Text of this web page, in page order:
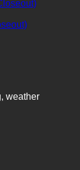
weather